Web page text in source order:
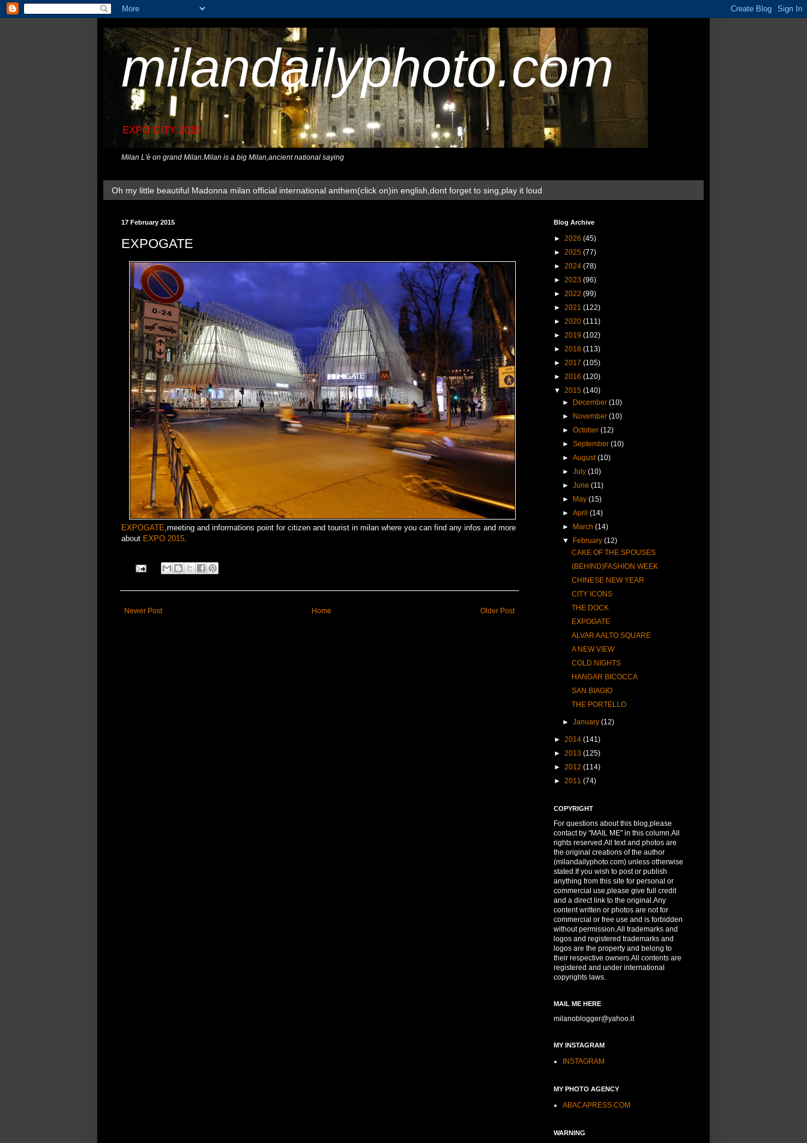
milandailyphoto.com
EXPO CITY 2015
Milan L'è on grand Milan.Milan is a big Milan,ancient national saying
Oh my little beautiful Madonna milan official international anthem(click on)in english,dont forget to sing,play it loud
17 February 2015
EXPOGATE
EXPOGATE ,meeting and informations point for citizen and tourist in milan where you can find any infos and more
about EXPO 2015
Newer Post Older Post
Home
Blog Archive
► 2026 (45)
► 2025 (77)
► 2024 (78)
► 2023 (96)
► 2022 (99)
► 2021 (122)
► 2020 (111)
► 2019 (102)
► 2018 (113)
► 2017 (105)
► 2016 (120)
▼ 2015 (140)
►
December(10)
►
November(10)
►October(12)
►September(10)
►August(10)
►July(10)
►June(11)
►
May(15)
►April(14)
►
March(14)
▼
February(12)
CAKE OF THE SPOUSES
(BEHIND)FASHION WEEK
CHINESE NEW YEAR
CITY ICONS
THE DOCK
EXPOGATE
ALVAR AALTO SQUARE
A NEW VIEW
COLD NIGHTS
HANGAR BICOCCA
SAN BIAGIO
THE PORTELLO
►January(12)
► 2014 (141)
► 2013 (125)
► 2012 (114)
► 2011 (74)
COPYRIGHT
For questions about this blog,please
contact by "MAIL ME" in this column.All
rights reserved.All text and photos are
the original creations of the author
(milandailyphoto.com) unless otherwise
stated.If you wish to post or publish
anything from this site for personal or
commercial use,please give full credit
and a direct link to the original.Any
content written or photos are not for
commercial or free use and is forbidden
without permission.All trademarks and
logos and registered trademarks and
logos are the property and belong to
their respective owners.All contents are
registered and under international
copyrights laws.
MAIL ME HERE
milanoblogger@yahoo.it
MY INSTAGRAM
INSTAGRAM
MY PHOTO AGENCY
ABACAPRESS.COM
WARNING